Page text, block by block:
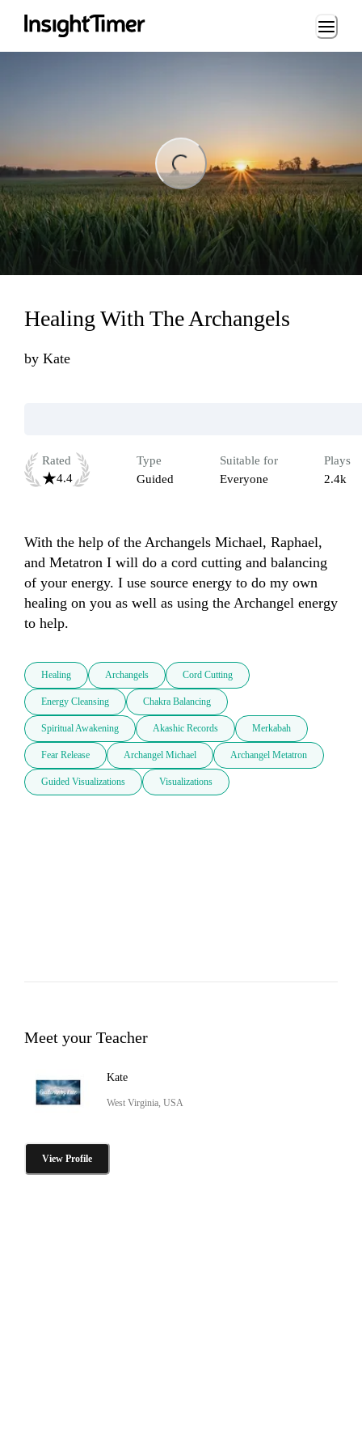
Loading...
Healing With The Archangels
by Kate
Rated
4.4
Type
Guided
Suitable for
Everyone
Plays
2.4k
With the help of the Archangels Michael, Raphael,
and Metatron I will do a cord cutting and balancing
of your energy. I use source energy to do my own
healing on you as well as using the Archangel energy
to help.
Healing Archangels Cord Cutting
Energy Cleansing Chakra Balancing
Spiritual Awakening Akashic Records Merkabah
Fear Release Archangel Michael Archangel Metatron
Guided Visualizations Visualizations
Meet your Teacher
Kate
West Virginia, USA
View Profile